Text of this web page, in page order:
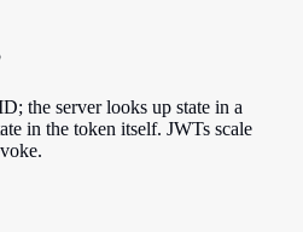
the server looks up state in a
in the token itself. JWTs scale